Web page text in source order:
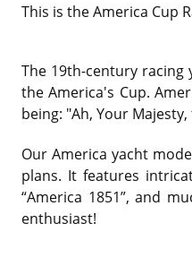
This is theAmerica Cup
The 19th-century racing
the America's Cup.
being: "Ah, Your
Our America yacht
plans. It features
“America 1851”, and
enthusiast!